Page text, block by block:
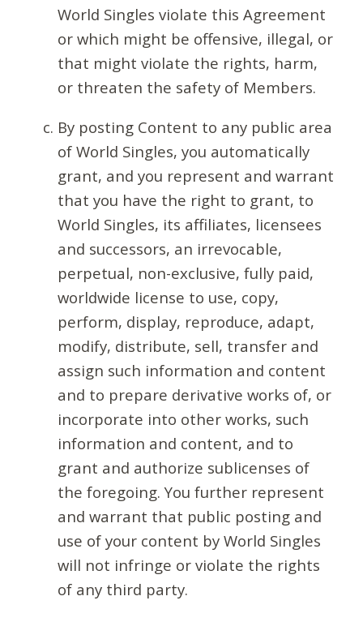
World Singles violate this Agreement
or which might be offensive, illegal, or
that might violate the rights, harm,
or threaten the safety of Members.
By posting Content to any public area
of World Singles, you automatically
grant, and you represent and warrant
that you have the right to grant, to
World Singles, its affiliates, licensees
and successors, an irrevocable,
perpetual, non-exclusive, fully paid,
worldwide license to use, copy,
perform, display, reproduce, adapt,
modify, distribute, sell, transfer and
assign such information and content
and to prepare derivative works of, or
incorporate into other works, such
information and content, and to
grant and authorize sublicenses of
the foregoing. You further represent
and warrant that public posting and
use of your content by World Singles
will not infringe or violate the rights
of any third party.